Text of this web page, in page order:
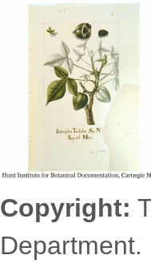
Copyright:
Department.